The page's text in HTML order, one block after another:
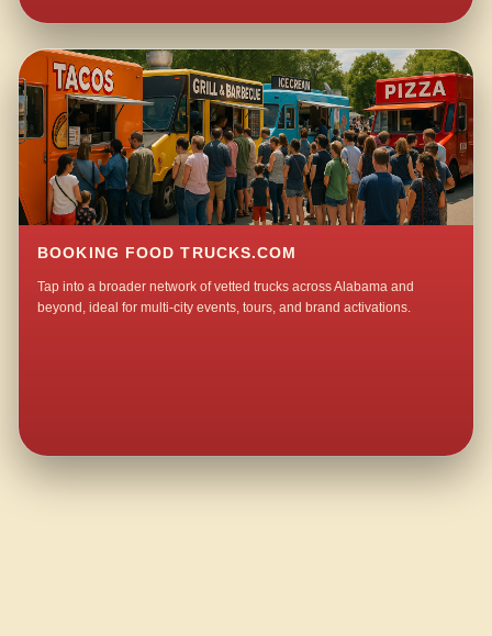
BOOKING FOOD TRUCKS.COM
Tap into a broader network of vetted trucks across Alabama and
beyond, ideal for multi-city events, tours, and brand activations.